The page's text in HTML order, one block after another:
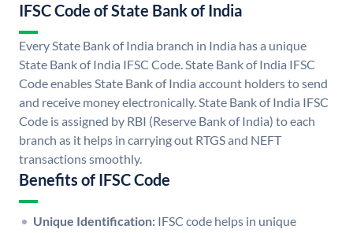
IFSC Code of State Bank of India
Every State Bank of India branch in India has a unique
State Bank of India IFSC Code. State Bank of India IFSC
Code enables State Bank of India account holders to send
and receive money electronically. State Bank of India IFSC
Code is assigned by RBI (Reserve Bank of India) to each
branch as it helps in carrying out RTGS and NEFT
transactions smoothly.
Benefits of IFSC Code
Unique Identification: IFSC code helps in unique